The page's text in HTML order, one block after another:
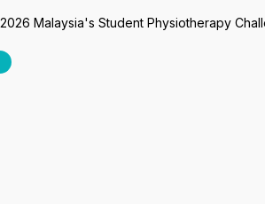
2026 Malaysia's Student Physiotherapy